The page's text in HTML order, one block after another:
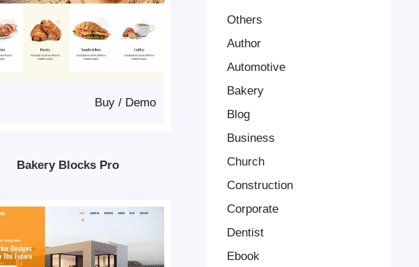
Demo
/
Buy
Bakery Blocks Pro
Others
Author
Automotive
Bakery
Blog
Business
Church
Construction
Corporate
Dentist
Ebook